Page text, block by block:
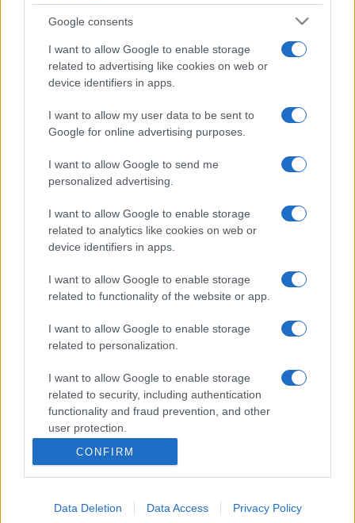
Google consents
I want to allow Google to enable storage
related to advertising like cookies on web or
device identifiers in apps.
I want to allow my user data to be sent to
Google for online advertising purposes.
I want to allow Google to send me
personalized advertising.
I want to allow Google to enable storage
related to analytics like cookies on web or
device identifiers in apps.
I want to allow Google to enable storage
related to functionality of the website or app.
I want to allow Google to enable storage
related to personalization.
I want to allow Google to enable storage
related to security, including authentication
functionality and fraud prevention, and other
user protection.
CONFIRM
Data Deletion Data Access Privacy Policy